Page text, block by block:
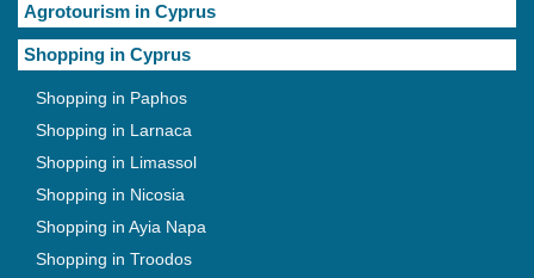
Agrotourism in Cyprus
Shopping in Cyprus
Shopping in Paphos
Shopping in Larnaca
Shopping in Limassol
Shopping in Nicosia
Shopping in Ayia Napa
Shopping in Troodos